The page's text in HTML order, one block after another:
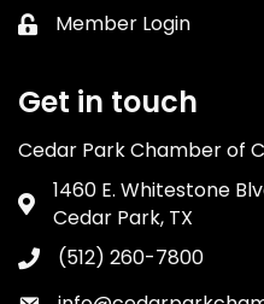
Lock icon
Member Login
Get in touch
Cedar Park Chamber of
Address & Map
1460 E. Whitestone
Cedar Park, TX
Phone icon
(512) 260-7800